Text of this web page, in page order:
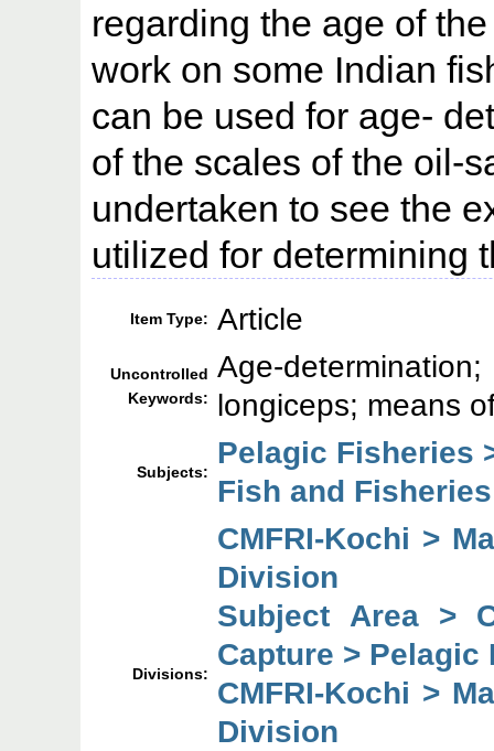
regarding the age of
work on some Indian
can be used for age-
of the scales of the oil-
undertaken to see the
utilized for determining
Item Type: Article
Uncontrolled
Keywords:
Age-
longiceps; means
Subjects:
Pelagic Fisheries
Fish and
Divisions:
CMFRI-Kochi >
Division
Subject Area >
Capture >
CMFRI-Kochi >
Division